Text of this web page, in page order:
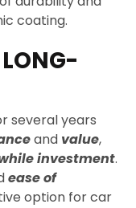
coating.
several years
and value,
investment.
ease of
option for car